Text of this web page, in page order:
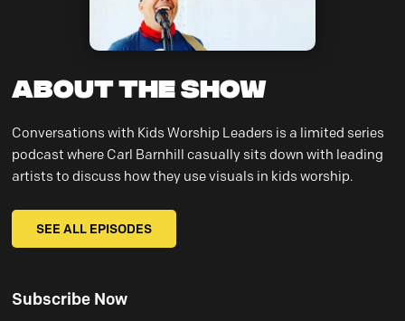
About the Show
Conversations with Kids Worship Leaders is a limited series
podcast where Carl Barnhill casually sits down with leading
artists to discuss how they use visuals in kids worship.
SEE ALL EPISODES
Subscribe Now